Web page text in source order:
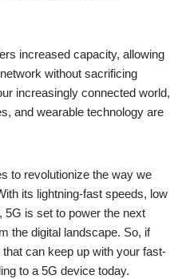
increased capacity, allowing
without sacrificing
increasingly connected world,
and wearable technology are
to revolutionize the way we
its lightning-fast speeds, low
5G is set to power the next
the digital landscape. So, if
can keep up with your fast-
to a 5G device today.